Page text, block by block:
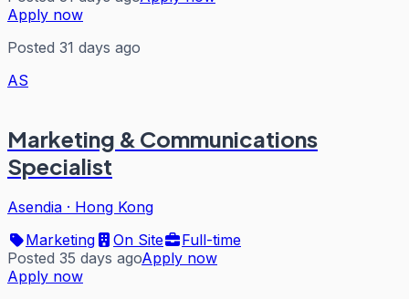
Apply now
Posted 31 days ago
AS
Marketing & Communications
Specialist
Asendia · Hong Kong
Marketing
On Site
Full-time
Posted 35 days agoApply now
Apply now